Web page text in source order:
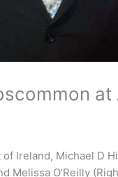
Ireland, Michael D
Melissa O’Reilly